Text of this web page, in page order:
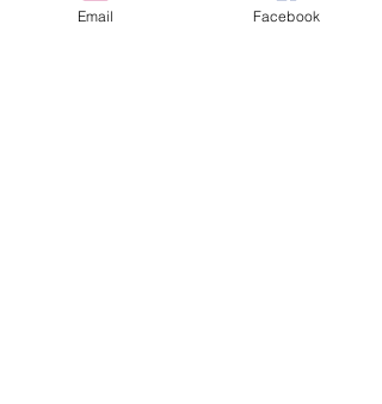
Email Facebook